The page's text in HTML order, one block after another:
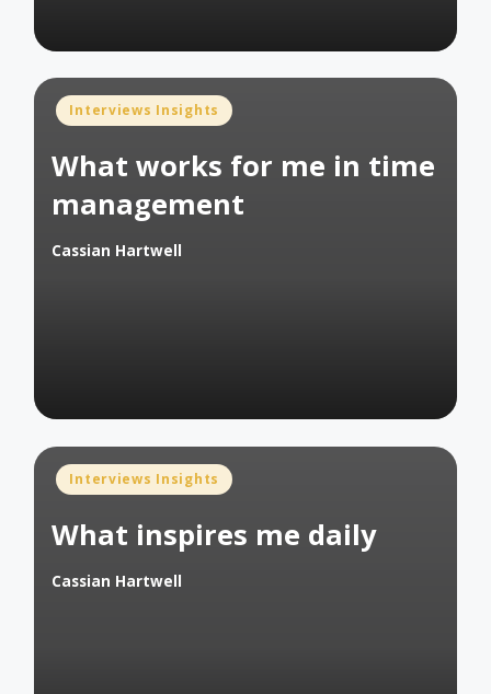
Posted
Interviews Insights
What works for me in time
management
Posted
Cassian Hartwell
Posted
Interviews Insights
What inspires me daily
Posted
Cassian Hartwell